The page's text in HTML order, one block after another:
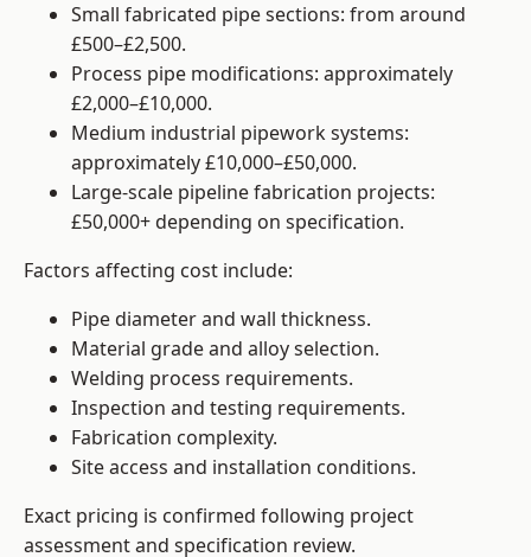
Small fabricated pipe sections: from around
£500–£2,500.
Process pipe modifications: approximately
£2,000–£10,000.
Medium industrial pipework systems:
approximately £10,000–£50,000.
Large-scale pipeline fabrication projects:
£50,000+ depending on specification.
Factors affecting cost include:
Pipe diameter and wall thickness.
Material grade and alloy selection.
Welding process requirements.
Inspection and testing requirements.
Fabrication complexity.
Site access and installation conditions.
Exact pricing is confirmed following project
assessment and specification review.